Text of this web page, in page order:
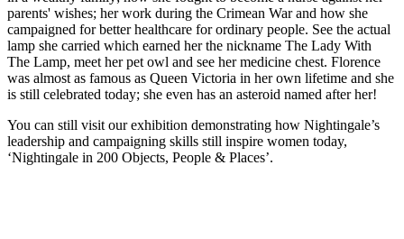
parents' wishes; her work during the Crimean War and how she
campaigned for better healthcare for ordinary people. See the actual
lamp she carried which earned her the nickname The Lady With
The Lamp, meet her pet owl and see her medicine chest. Florence
was almost as famous as Queen Victoria in her own lifetime and she
is still celebrated today; she even has an asteroid named after her!
You can still visit our exhibition demonstrating how Nightingale’s
leadership and campaigning skills still inspire women today,
‘Nightingale in 200 Objects, People & Places’.